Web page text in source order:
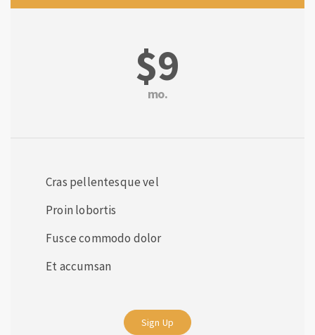
$9
mo.
Cras pellentesque vel
Proin lobortis
Fusce commodo dolor
Et accumsan
Sign Up